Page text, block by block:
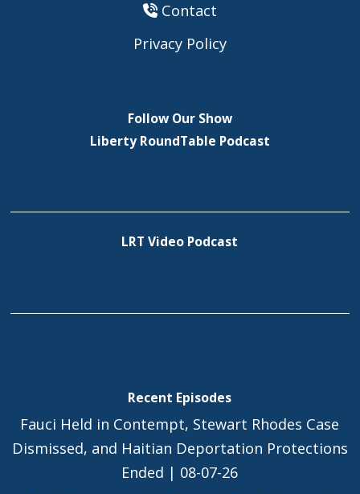
Contact
Privacy Policy
Follow Our Show
Liberty RoundTable Podcast
LRT Video Podcast
Recent Episodes
Fauci Held in Contempt, Stewart Rhodes Case
Dismissed, and Haitian Deportation Protections
Ended | 08-07-26